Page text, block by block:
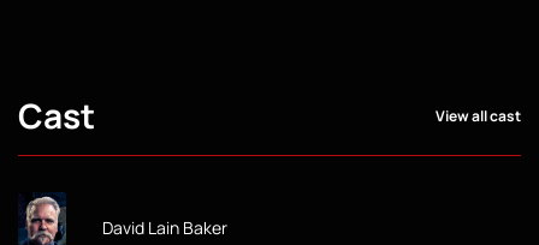
Cast View all cast
David Lain Baker